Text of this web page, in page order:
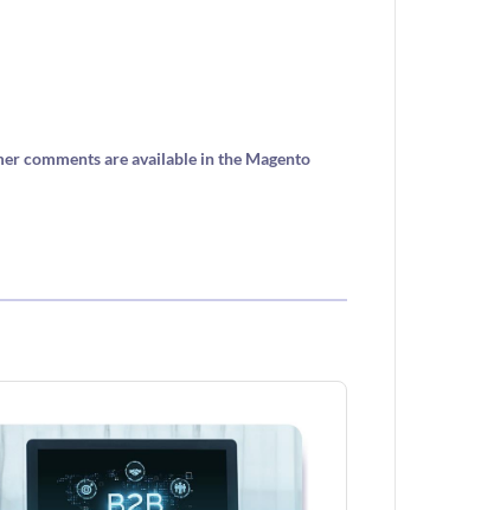
comments are available in the Magento